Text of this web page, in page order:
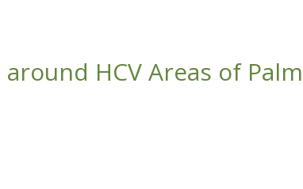
HCV Areas of Palm
Central Kalimantan, Indonesia